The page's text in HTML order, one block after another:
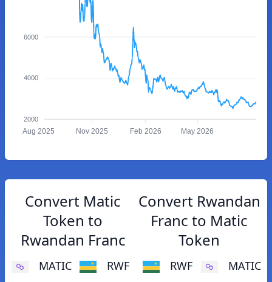
6000
4000
2000
Aug 2025 Nov 2025 Feb 2026 May 2026
Convert Matic
Token to
Rwandan Franc
MATIC RWF
Convert Rwandan
Franc to Matic
Token
RWF MATIC